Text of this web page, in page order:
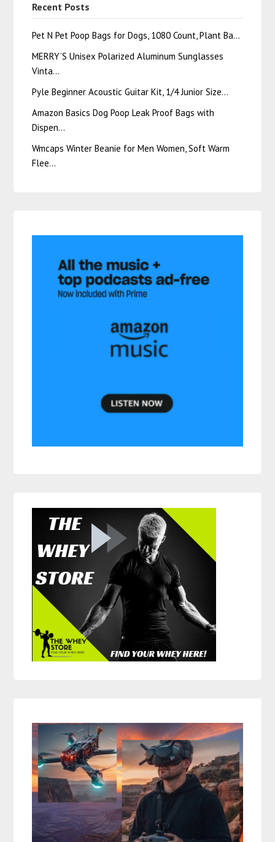
Recent Posts
Pet N Pet Poop Bags for Dogs, 1080 Count, Plant Ba…
MERRY’S Unisex Polarized Aluminum Sunglasses
Vinta…
Pyle Beginner Acoustic Guitar Kit, 1/4 Junior Size…
Amazon Basics Dog Poop Leak Proof Bags with
Dispen…
Wmcaps Winter Beanie for Men Women, Soft Warm
Flee…